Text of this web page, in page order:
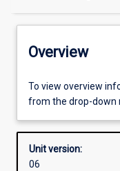
Offerings
Requisites
Overview
To view overview
from the drop-down
Unit version:
06